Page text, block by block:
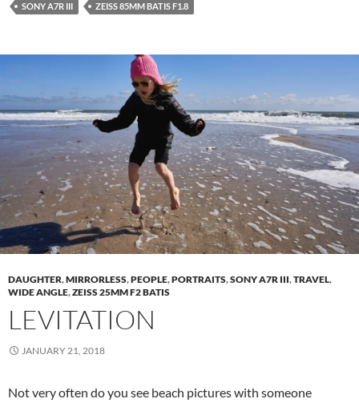
SONY A7R III
ZEISS 85MM BATIS F1.8
DAUGHTER,MIRRORLESS,PEOPLE,PORTRAITS,SONY A7R III,TRAVEL,
WIDE ANGLE,ZEISS 25MM F2 BATIS
LEVITATION
JANUARY 21, 2018
Not very often do you see beach pictures with someone